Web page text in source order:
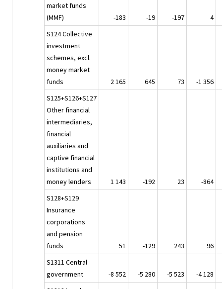
market funds
(MMF)
-183 -19 -197
4
S124 Collective
investment
schemes, excl.
money market
funds
2 165 645 73
-1 356
S125+S126+S127
Other financial
intermediaries,
financial
auxiliaries and
captive financial
institutions and
money lenders
1 143 -192 23
-864
S128+S129
Insurance
corporations
and pension
funds
51 -129 243
96
S1311 Central
government
-8 552 -5 280 -5 523
-4 128